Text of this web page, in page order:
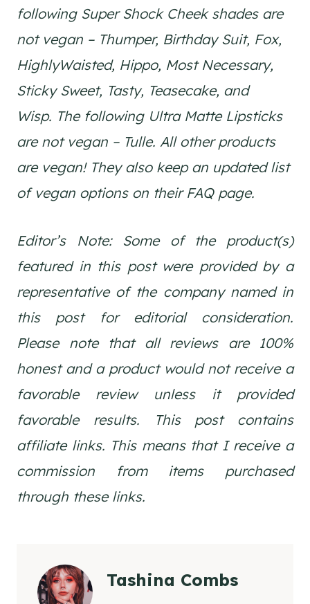
following Super Shock Cheek shades are
not vegan – Thumper, Birthday Suit, Fox,
HighlyWaisted, Hippo, Most Necessary,
Sticky Sweet, Tasty, Teasecake, and
Wisp. The following Ultra Matte Lipsticks
are not vegan – Tulle. All other products
are vegan! They also keep an updated list
of vegan options on their FAQ page.
Editor’s Note: Some of the product(s)
featured in this post were provided by a
representative of the company named in
this post for editorial consideration.
Please note that all reviews are 100%
honest and a product would not receive a
favorable review unless it provided
favorable results. This post contains
affiliate links. This means that I receive a
commission from items purchased
through these links.
Tashina Combs